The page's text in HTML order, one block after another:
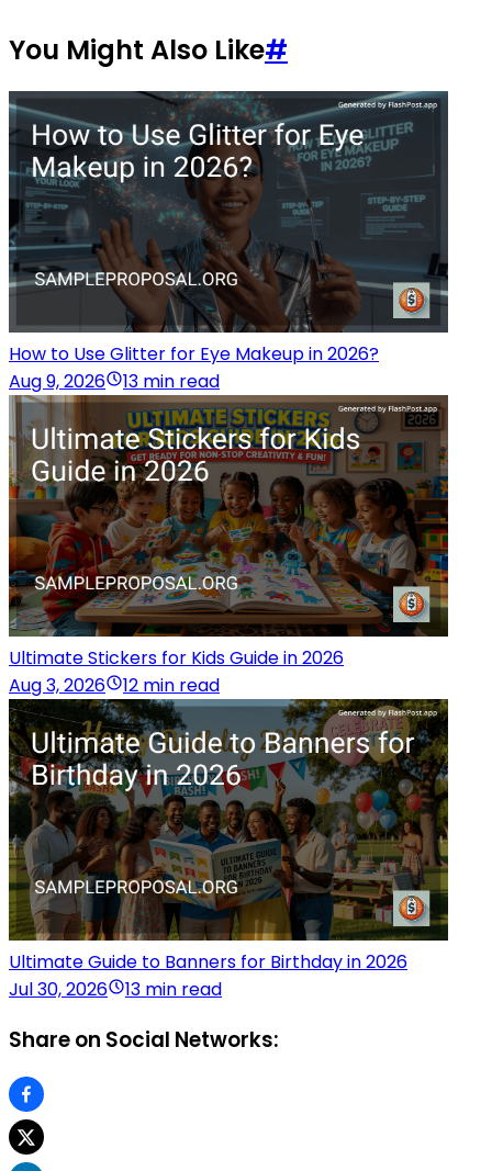
You Might Also Like#
How to Use Glitter for Eye Makeup in 2026?
Aug 9, 2026
13 min read
Ultimate Stickers for Kids Guide in 2026
Aug 3, 2026
12 min read
Ultimate Guide to Banners for Birthday in 2026
Jul 30, 2026
13 min read
Share on Social Networks: